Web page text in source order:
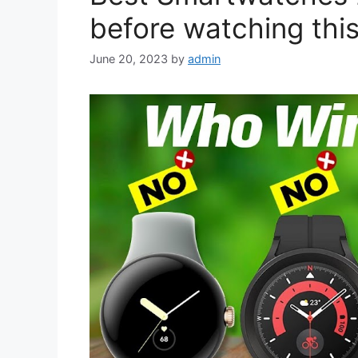
before watching
June 20, 2023 by admin